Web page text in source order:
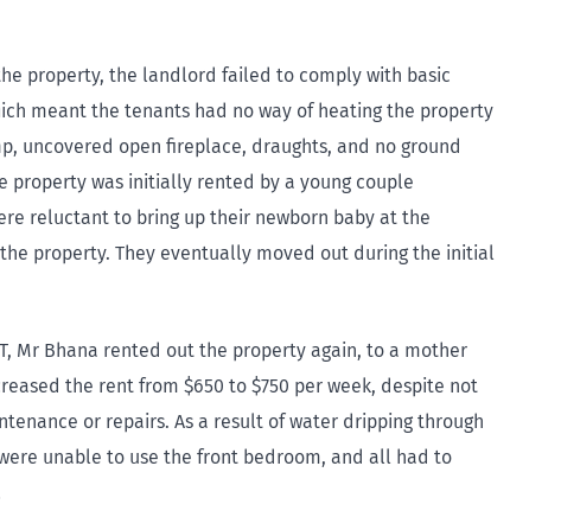
property, the landlord failed to comply with basic
meant the tenants had no way of heating the property
uncovered open fireplace, draughts, and no ground
property was initially rented by a young couple
reluctant to bring up their newborn baby at the
property. They eventually moved out during the initial
Mr Bhana rented out the property again, to a mother
the rent from $650 to $750 per week, despite not
or repairs. As a result of water dripping through
unable to use the front bedroom, and all had to